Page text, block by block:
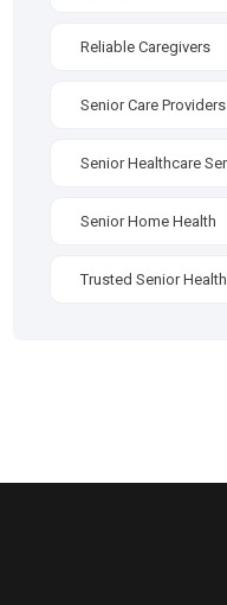
Reliable Caregivers
Senior Care Providers
Senior Healthcare
Senior Home Health
Trusted Senior